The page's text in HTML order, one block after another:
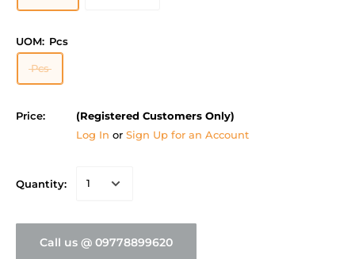
UOM: Pcs
Pcs
Price:
(Registered Customers Only)
Log In or Sign Up for an Account
Quantity:
Call us @ 09778899620